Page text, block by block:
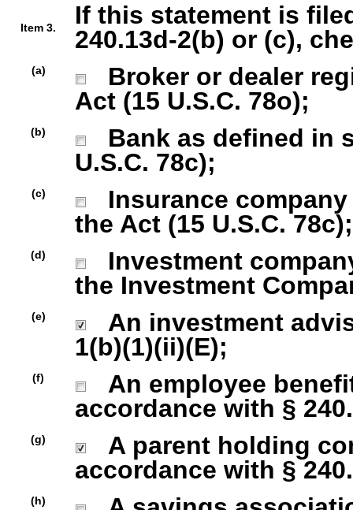
Item 3.
If this statement is
240.13d-2(b) or (c),
(a)
Broker or dealer
Act (15 U.S.C. 78o);
(b)
Bank as defined in
U.S.C. 78c);
(c)
Insurance company
the Act (15 U.S.C. 78c);
(d)
Investment
the Investment
(e)
An investment
1(b)(1)(ii)(E);
(f)
An employee
accordance with §
(g)
A parent holding
accordance with §
(h)